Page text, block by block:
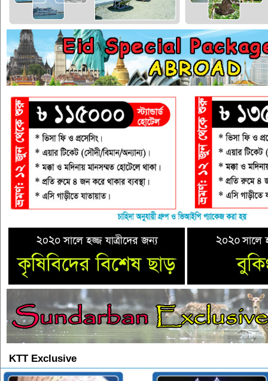
KTT Exclusive